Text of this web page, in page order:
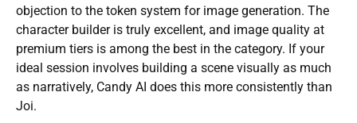
objection to the token system for image generation. The
character builder is truly excellent, and image quality at
premium tiers is among the best in the category. If your
ideal session involves building a scene visually as much
as narratively, Candy AI does this more consistently than
Joi.